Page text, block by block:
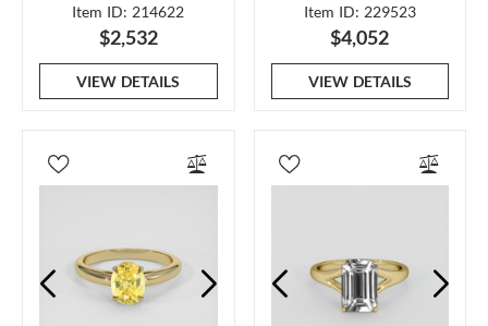
Item ID: 214622
$2,532
VIEW DETAILS
Item ID: 229523
$4,052
VIEW DETAILS